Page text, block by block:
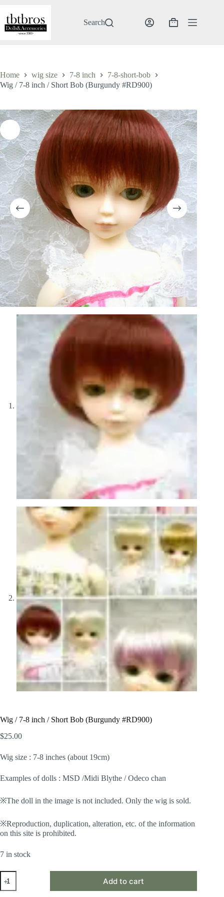
content
Search
Shopping
Home wig size 7-8 inch
7-8-short-bob
Wig / 7-8 inch / Short Bob (Burgundy #RD900)
Wig / 7-8 inch / Short Bob (Burgundy #RD900)
$25.00
Wig size : 7-8 inches (about 19cm)
Examples of dolls : MSD /Midi Blythe / Odeco chan
※The doll in the image is not included. Only the wig is sold.
※Reproduction, duplication, alteration, etc. of the information
on this site is prohibited.
7 in stock
Wig
7-
Add to cart